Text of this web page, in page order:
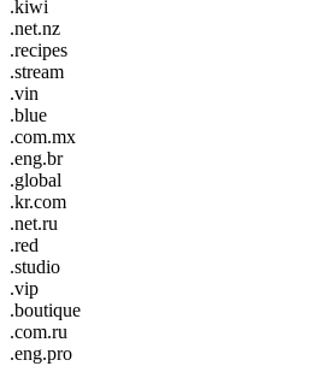
.kiwi
.net.nz
.recipes
.stream
.vin
.blue
.com.mx
.eng.br
.global
.kr.com
.net.ru
.red
.studio
.vip
.boutique
.com.ru
.eng.pro